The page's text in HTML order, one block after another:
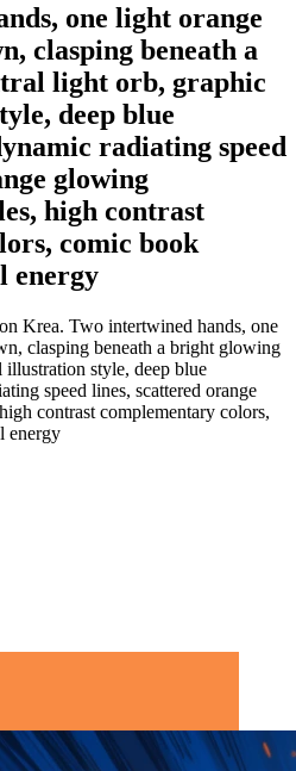
one light orange
clasping beneath a
light orb, graphic
deep blue
radiating speed
glowing
high contrast
comic book
energy
Krea. Two intertwined hands, one
clasping beneath a bright glowing
style, deep blue
speed lines, scattered orange
contrast complementary colors,
energy